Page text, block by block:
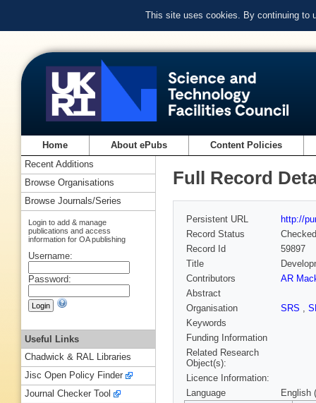
This site uses cookies. By continuing to
Home About ePubs Content Policies
Full Record
Persistent URL
http://
Record Status
Checked
Record Id
59897
Title
Contributors
AR
Abstract
Organisation
SRS ,
Keywords
Funding Information
Related Research
Object(s):
Licence Information:
Language
English
Recent Additions
Browse Organisations
Browse Journals/Series
Login to add & manage
publications and access
information for OA publishing
Username:
Password:
Useful Links
Chadwick & RAL Libraries
Jisc Open Policy Finder
Journal Checker Tool